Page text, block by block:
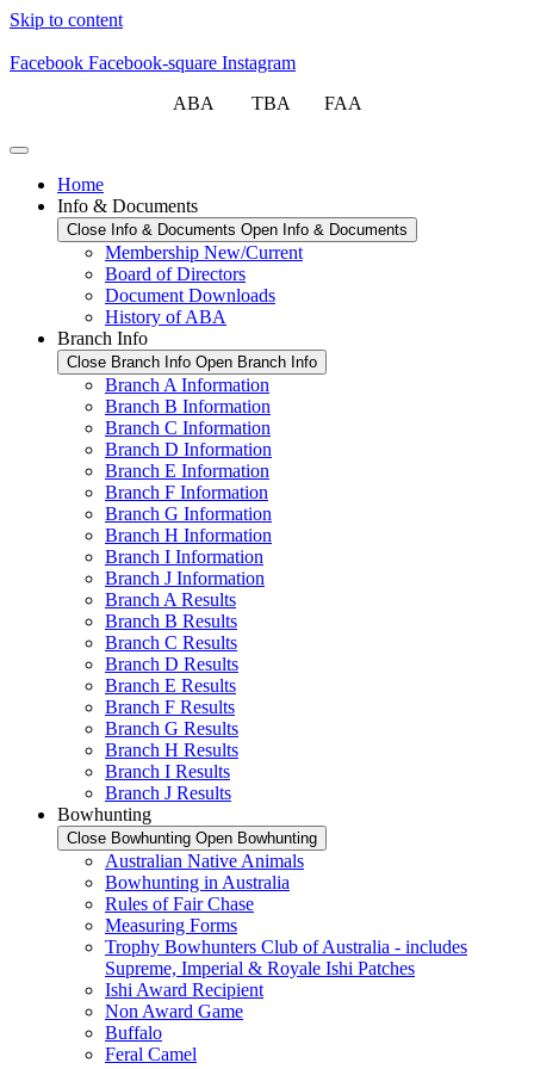
Skip to content
Facebook Facebook-square Instagram
ABA TBA FAA
Home
Info & Documents
Close Info & Documents Open Info & Documents
Membership New/Current
Board of Directors
Document Downloads
History of ABA
Branch Info
Close Branch Info Open Branch Info
Branch A Information
Branch B Information
Branch C Information
Branch D Information
Branch E Information
Branch F Information
Branch G Information
Branch H Information
Branch I Information
Branch J Information
Branch A Results
Branch B Results
Branch C Results
Branch D Results
Branch E Results
Branch F Results
Branch G Results
Branch H Results
Branch I Results
Branch J Results
Bowhunting
Close Bowhunting Open Bowhunting
Australian Native Animals
Bowhunting in Australia
Rules of Fair Chase
Measuring Forms
Trophy Bowhunters Club of Australia - includes
Supreme, Imperial & Royale Ishi Patches
Ishi Award Recipient
Non Award Game
Buffalo
Feral Camel